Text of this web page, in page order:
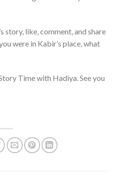
story, like, comment, and share
were in Kabir’s place, what
Time with Hadiya. See you